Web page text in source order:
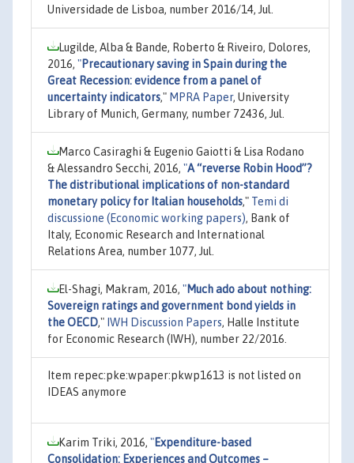
Universidade de Lisboa, number 2016/14, Jul.
Lugilde, Alba & Bande, Roberto & Riveiro, Dolores,
2016, "Precautionary saving in Spain during the
Great Recession: evidence from a panel of
uncertainty indicators," MPRA Paper, University
Library of Munich, Germany, number 72436, Jul.
Marco Casiraghi & Eugenio Gaiotti & Lisa Rodano
& Alessandro Secchi, 2016, "A “reverse Robin Hood”?
The distributional implications of non-standard
monetary policy for Italian households," Temi di
discussione (Economic working papers), Bank of
Italy, Economic Research and International
Relations Area, number 1077, Jul.
El-Shagi, Makram, 2016, "Much ado about nothing:
Sovereign ratings and government bond yields in
the OECD," IWH Discussion Papers, Halle Institute
for Economic Research (IWH), number 22/2016.
Item repec:pke:wpaper:pkwp1613 is not listed on
IDEAS anymore
Karim Triki, 2016, "Expenditure-based
Consolidation: Experiences and Outcomes –